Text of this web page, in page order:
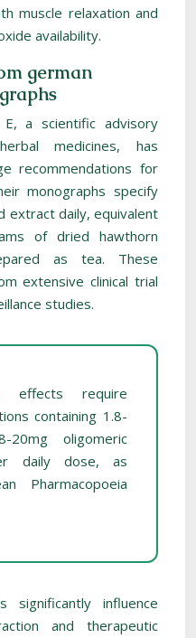
muscle relaxation and
availability.
german
E, a scientific advisory
medicines, has
recommendations for
monographs specify
extract daily, equivalent
of dried hawthorn
as tea. These
extensive clinical trial
studies.
effects require
containing 1.8-
oligomeric
daily dose, as
Pharmacopoeia
significantly influence
and therapeutic